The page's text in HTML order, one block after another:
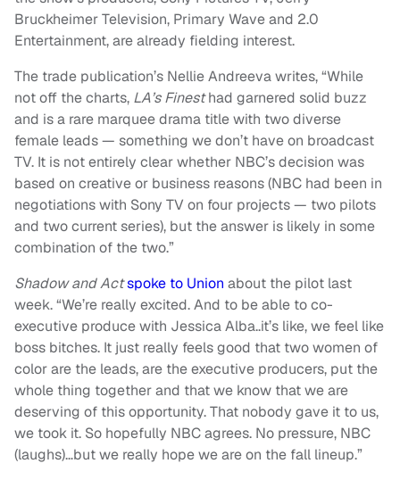
Bruckheimer Television, Primary Wave and 2.0
Entertainment, are already fielding interest.
The trade publication’s Nellie Andreeva writes, “While
not off the charts, LA’s Finesthad garnered solid buzz
and is a rare marquee drama title with two diverse
female leads — something we don’t have on broadcast
TV. It is not entirely clear whether NBC’s decision was
based on creative or business reasons (NBC had been in
negotiations with Sony TV on four projects — two pilots
and two current series), but the answer is likely in some
combination of the two.”
Shadow and Actspoke to Union about the pilot last
week. “We’re really excited. And to be able to co-
executive produce with Jessica Alba..it’s like, we feel like
boss bitches. It just really feels good that two women of
color are the leads, are the executive producers, put the
whole thing together and that we know that we are
deserving of this opportunity. That nobody gave it to us,
we took it. So hopefully NBC agrees. No pressure, NBC
(laughs)…but we really hope we are on the fall lineup.”